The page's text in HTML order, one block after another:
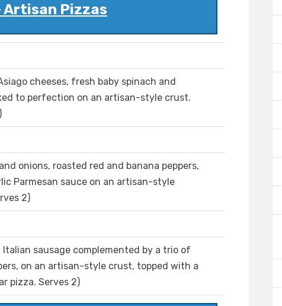
Artisan Pizzas
cheeses, fresh baby spinach and
to perfection on an artisan-style crust.
onions, roasted red and banana peppers,
Parmesan sauce on an artisan-style
2)
sausage complemented by a trio of
on an artisan-style crust, topped with a
pizza. Serves 2)